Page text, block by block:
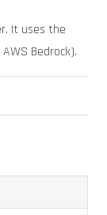
It uses the
Bedrock).